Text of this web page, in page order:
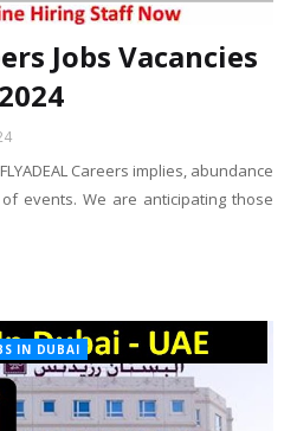
Jobs Vacancies
Careers implies, abundance
events. We are anticipating those
IN DUBAI